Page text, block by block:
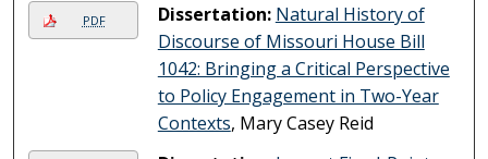
PDF Dissertation: Natural History of
Discourse of Missouri House Bill
1042: Bringing a Critical Perspective
to Policy Engagement in Two-Year
Contexts, Mary Casey Reid